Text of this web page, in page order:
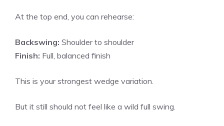
At the top end, you can rehearse:
Backswing: Shoulder to shoulder
Finish: Full, balanced finish
This is your strongest wedge variation.
But it still should not feel like a wild full swing.